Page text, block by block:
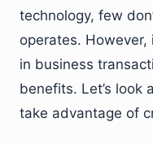
technology, few
operates.
in business
benefits. Let’s look
take advantage of